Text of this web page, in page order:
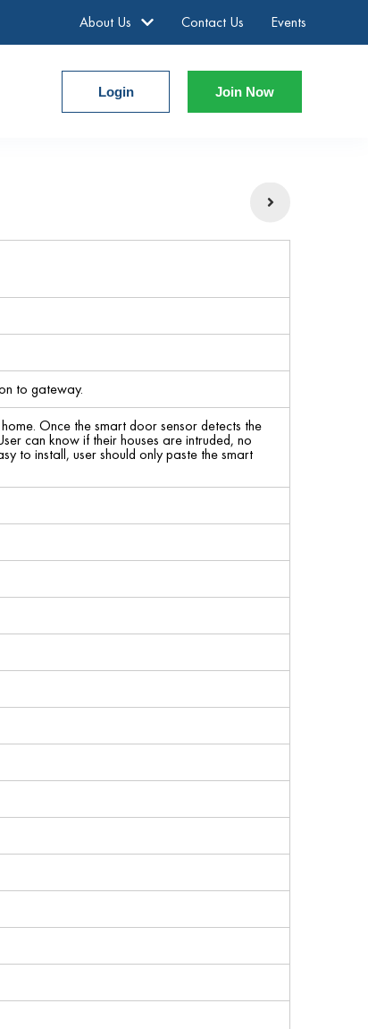
About Us Contact Us Events
Login Join Now
to gateway.
Once the smart door sensor detects the
can know if their houses are intruded, no
to install, user should only paste the smart